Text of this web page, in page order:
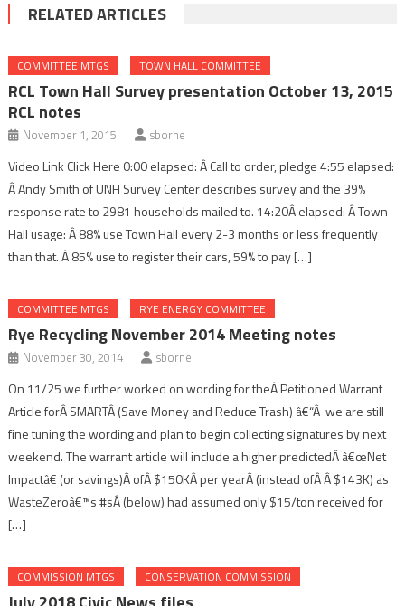
RELATED ARTICLES
COMMITTEE MTGS TOWN HALL COMMITTEE
RCL Town Hall Survey presentation October 13, 2015
RCL notes
November 1, 2015 sborne
Video Link Click Here 0:00 elapsed: Â Call to order, pledge 4:55 elapsed:
Â Andy Smith of UNH Survey Center describes survey and the 39%
response rate to 2981 households mailed to. 14:20Â elapsed: Â Town
Hall usage: Â 88% use Town Hall every 2-3 months or less frequently
than that. Â 85% use to register their cars, 59% to pay […]
COMMITTEE MTGS RYE ENERGY COMMITTEE
Rye Recycling November 2014 Meeting notes
November 30, 2014 sborne
On 11/25 we further worked on wording for theÂ Petitioned Warrant
Article forÂ SMARTÂ (Save Money and Reduce Trash) â€“Â we are still
fine tuning the wording and plan to begin collecting signatures by next
weekend. The warrant article will include a higher predictedÂ â€œNet
Impactâ€ (or savings)Â ofÂ $150KÂ per yearÂ (instead ofÂ Â $143K) as
WasteZeroâ€™s #sÂ (below) had assumed only $15/ton received for
[…]
COMMISSION MTGS CONSERVATION COMMISSION